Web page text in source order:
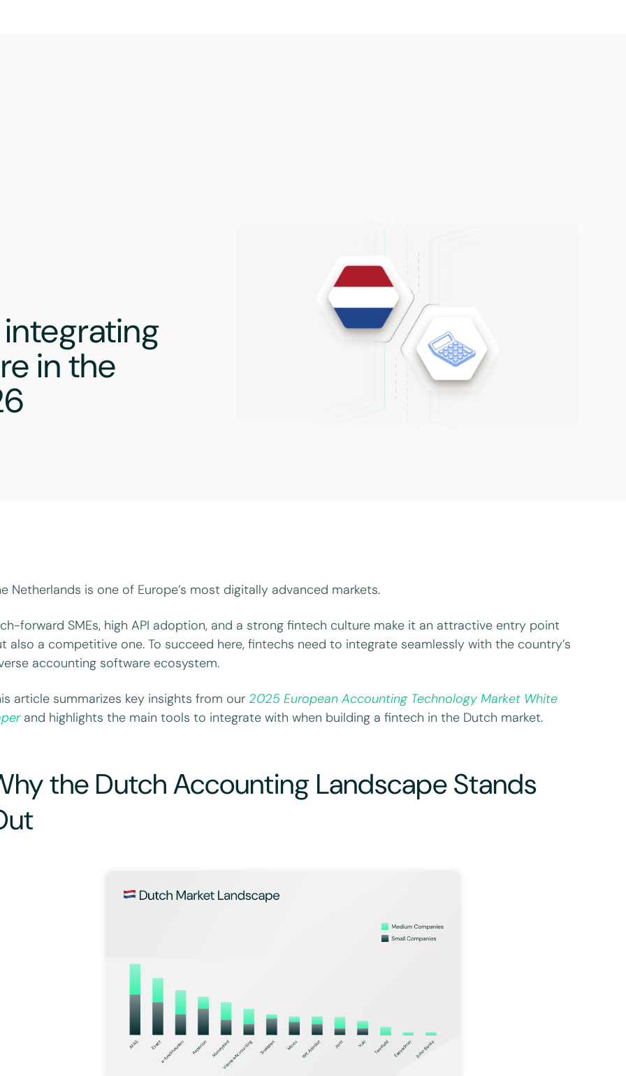
in the
Netherlands is one of Europe’s most digitally advanced markets.
forward SMEs, high API adoption, and a strong fintech culture make it an attractive entry point
also a competitive one. To succeed here, fintechs need to integrate seamlessly with the country’s
accounting software ecosystem.
article summarizes key insights from our2025 European Accounting Technology Market White
and highlights the main tools to integrate with when building a fintech in the Dutch market.
the Dutch Accounting Landscape Stands